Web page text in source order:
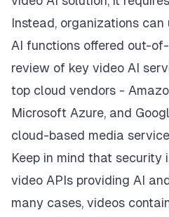
Instead, organizations
AI functions offered out-
review of key video AI
top cloud vendors -
Microsoft Azure, and
cloud-based media
Keep in mind that security
video APIs providing AI
many cases, videos